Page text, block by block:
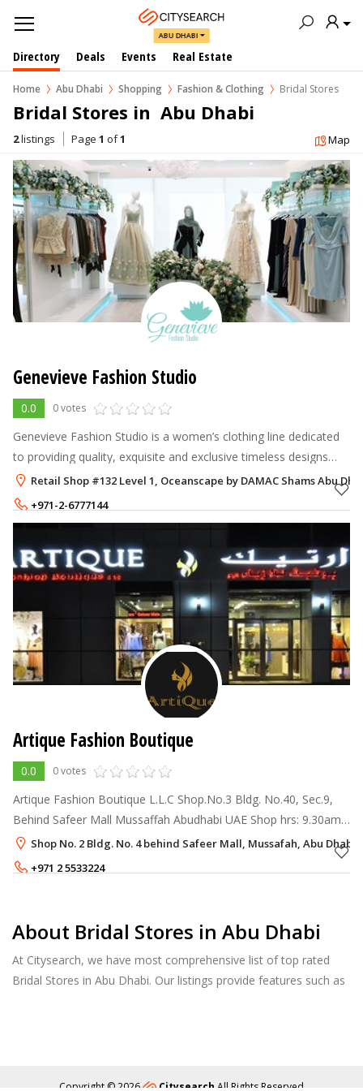
ABU DHABI
Directory Deals Events Real Estate
Home Abu Dhabi Shopping Fashion & Clothing Bridal Stores
Bridal Stores in  Abu Dhabi
2listings Page 1 of1 Map
Genevieve Fashion Studio
0.0 0 votes
Genevieve Fashion Studio is a women’s clothing line dedicated
to providing quality, exquisite and exclusive timeless designs
especially created for the modern empowered woman.
Established in the hear
Retail Shop #132 Level 1, Oceanscape by DAMAC Shams Abu
+971-2-6777144
Artique Fashion Boutique
0.0 0 votes
Artique Fashion Boutique L.L.C Shop.No.3 Bldg. No.40, Sec.9,
Behind Safeer Mall Mussaffah Abudhabi UAE Shop hrs: 9.30am-
1.00pm 4.00p.m-10.30pm (Saturday-Thursday) Friday: 3.30p.m-
Shop No. 2 Bldg. No. 4 behind Safeer Mall, Mussafah, Abu Dhabi
+971 2 5533224
About Bridal Stores in Abu Dhabi
At Citysearch, we have most comprehensive list of top rated
Bridal Stores in Abu Dhabi. Our listings provide features such as
Copyright © 2026 Citysearch All Rights Reserved